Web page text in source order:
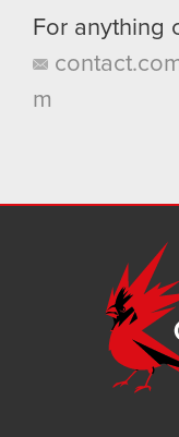
For anything
m